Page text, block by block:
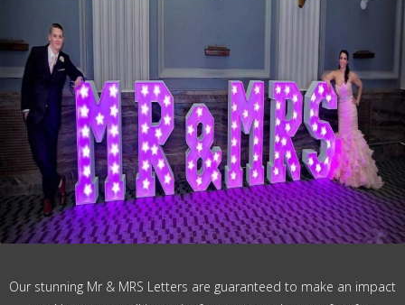
Our stunning Mr & MRS Letters are guaranteed to make an impact